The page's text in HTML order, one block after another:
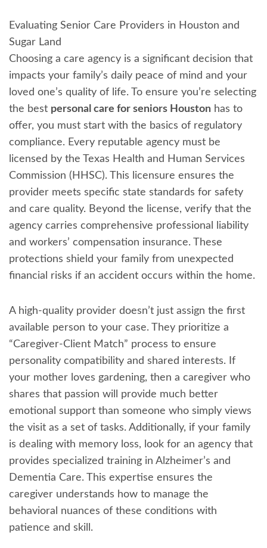
Evaluating Senior Care Providers in Houston and
Sugar Land
Choosing a care agency is a significant decision that
impacts your family’s daily peace of mind and your
loved one’s quality of life. To ensure you’re selecting
the best personal care for seniors Houstonhas to
offer, you must start with the basics of regulatory
compliance. Every reputable agency must be
licensed by the Texas Health and Human Services
Commission (HHSC). This licensure ensures the
provider meets specific state standards for safety
and care quality. Beyond the license, verify that the
agency carries comprehensive professional liability
and workers’ compensation insurance. These
protections shield your family from unexpected
financial risks if an accident occurs within the home.
A high-quality provider doesn’t just assign the first
available person to your case. They prioritize a
“Caregiver-Client Match” process to ensure
personality compatibility and shared interests. If
your mother loves gardening, then a caregiver who
shares that passion will provide much better
emotional support than someone who simply views
the visit as a set of tasks. Additionally, if your family
is dealing with memory loss, look for an agency that
provides specialized training in Alzheimer’s and
Dementia Care. This expertise ensures the
caregiver understands how to manage the
behavioral nuances of these conditions with
patience and skill.